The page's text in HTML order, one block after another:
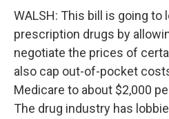
WALSH: This bill is going
prescription drugs by
negotiate the prices of
also cap out-of-pocket
Medicare to about $2,000
The drug industry has